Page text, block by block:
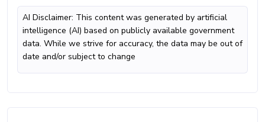
AI Disclaimer: This content was generated by artificial
intelligence (AI) based on publicly available government
data. While we strive for accuracy, the data may be out of
date and/or subject to change